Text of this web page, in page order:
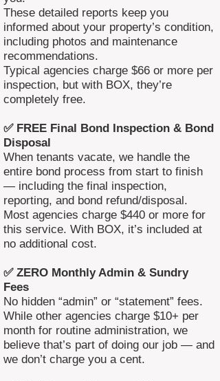
These detailed reports keep you
informed about your property’s condition,
including photos and maintenance
recommendations.
Typical agencies charge $66 or more per
inspection, but with BOX, they’re
completely free.
✅ FREE Final Bond Inspection & Bond
Disposal
When tenants vacate, we handle the
entire bond process from start to finish
— including the final inspection,
reporting, and bond refund/disposal.
Most agencies charge $440 or more for
this service. With BOX, it’s included at
no additional cost.
✅ ZERO Monthly Admin & Sundry
Fees
No hidden “admin” or “statement” fees.
While other agencies charge $10+ per
month for routine administration, we
believe that’s part of doing our job — and
we don’t charge you a cent.